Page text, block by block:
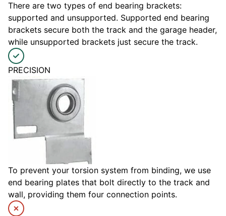
There are two types of end bearing brackets:
supported and unsupported. Supported end bearing
brackets secure both the track and the garage header,
while unsupported brackets just secure the track.
PRECISION
To prevent your torsion system from binding, we use
end bearing plates that bolt directly to the track and
wall, providing them four connection points.